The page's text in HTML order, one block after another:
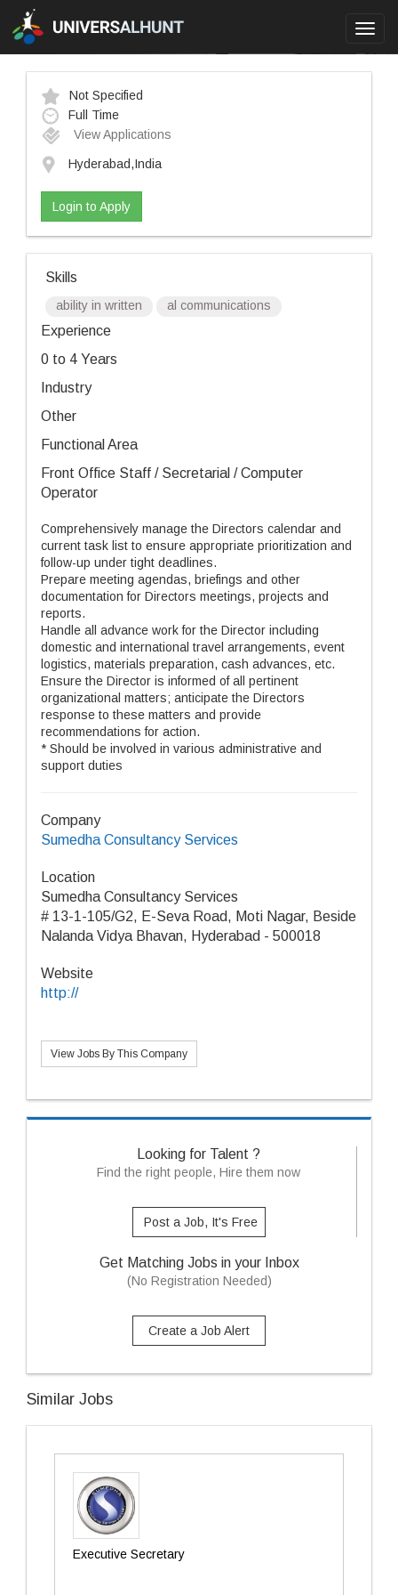
Not Specified
Full Time
View Applications
Hyderabad,India
Login to Apply
Skills
ability in written al communications
Experience
0 to 4 Years
Industry
Other
Functional Area
Front Office Staff / Secretarial / Computer
Operator
Comprehensively manage the Directors calendar and
current task list to ensure appropriate prioritization and
follow-up under tight deadlines.
Prepare meeting agendas, briefings and other
documentation for Directors meetings, projects and
reports.
Handle all advance work for the Director including
domestic and international travel arrangements, event
logistics, materials preparation, cash advances, etc.
Ensure the Director is informed of all pertinent
organizational matters; anticipate the Directors
response to these matters and provide
recommendations for action.
* Should be involved in various administrative and
support duties
Company
Sumedha Consultancy Services
Location
Sumedha Consultancy Services
# 13-1-105/G2, E-Seva Road, Moti Nagar, Beside
Nalanda Vidya Bhavan, Hyderabad - 500018
Website
http://
View Jobs By This Company
Looking for Talent ?
Find the right people, Hire them now
Post a Job, It's Free
Get Matching Jobs in your Inbox
(No Registration Needed)
Create a Job Alert
Similar Jobs
Executive Secretary